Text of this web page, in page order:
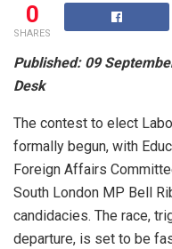
0
SHARES
Published: 09
Desk
The contest to elect
formally begun, with
Foreign Affairs
South London MP Bell
candidacies. The race,
departure, is set to be